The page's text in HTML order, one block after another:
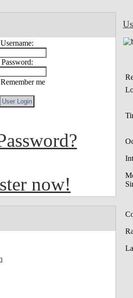
Username:
Password:
Remember me
now!